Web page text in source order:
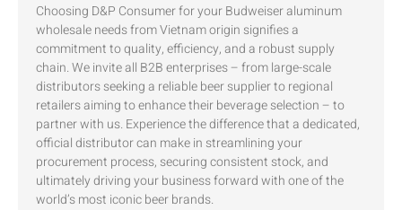
Choosing D&P Consumer for your Budweiser aluminum
wholesale needs from Vietnam origin signifies a
commitment to quality, efficiency, and a robust supply
chain. We invite all B2B enterprises – from large-scale
distributors seeking a reliable beer supplier to regional
retailers aiming to enhance their beverage selection – to
partner with us. Experience the difference that a dedicated,
official distributor can make in streamlining your
procurement process, securing consistent stock, and
ultimately driving your business forward with one of the
world’s most iconic beer brands.